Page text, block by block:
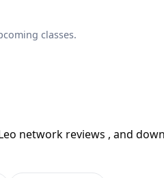
classes.
network reviews , and